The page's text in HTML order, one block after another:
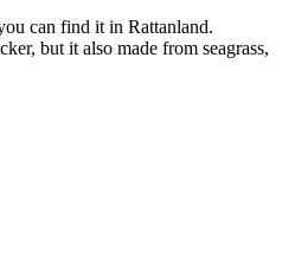
can find it in Rattanland.
but it also made from seagrass,